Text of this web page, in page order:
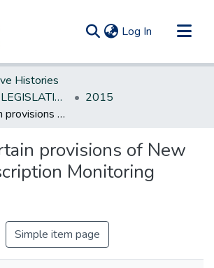
Log In (current)
Histories
NEW JERSEY LEGISLATIVE HISTORIES
2015
Revises certain provisions of New Jersey Prescription Monitoring Program
provisions of New
Monitoring
Simple item page